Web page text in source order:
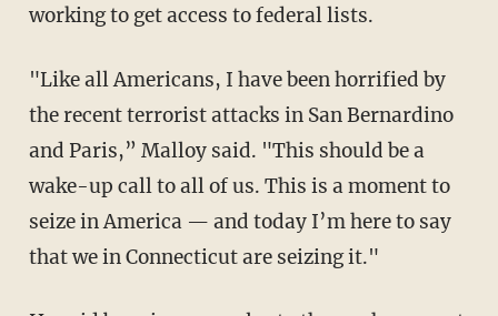
working to get access to federal lists.
"Like all Americans, I have been horrified by
the recent terrorist attacks in San Bernardino
and Paris,” Malloy said. "This should be a
wake-up call to all of us. This is a moment to
seize in America — and today I’m here to say
that we in Connecticut are seizing it."